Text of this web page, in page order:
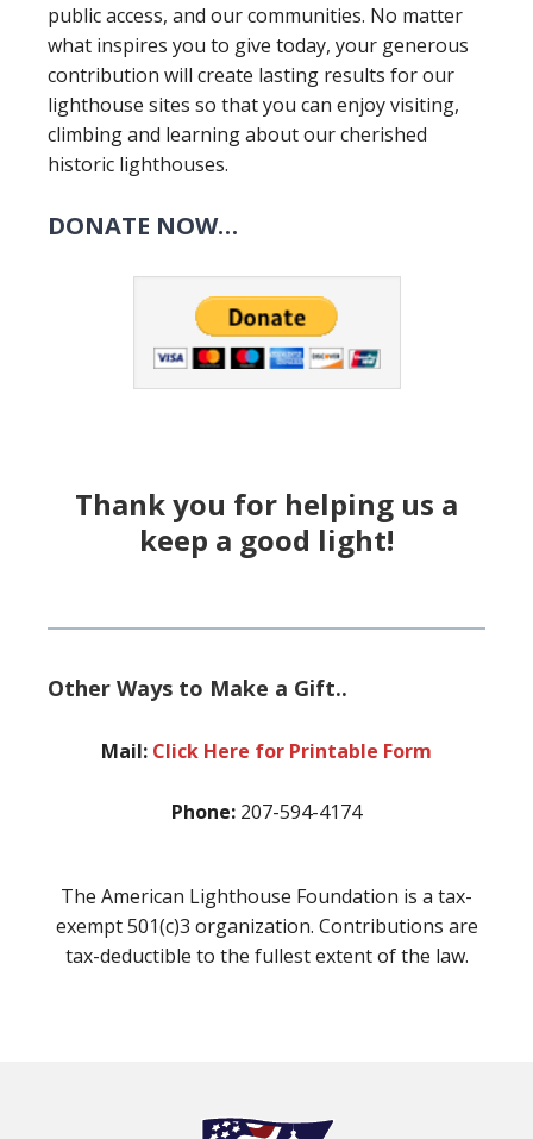
public access, and our communities. No matter
what inspires you to give today, your generous
contribution will create lasting results for our
lighthouse sites so that you can enjoy visiting,
climbing and learning about our cherished
historic lighthouses.
DONATE NOW…
Thank you for helping us a
keep a good light!
Other Ways to Make a Gift..
Mail: Click Here for Printable Form
Phone: 207-594-4174
The American Lighthouse Foundation is a tax-
exempt 501(c)3 organization. Contributions are
tax-deductible to the fullest extent of the law.